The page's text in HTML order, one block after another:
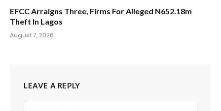
EFCC Arraigns Three, Firms For Alleged N652.18m
Theft In Lagos
August 7, 2026
LEAVE A REPLY